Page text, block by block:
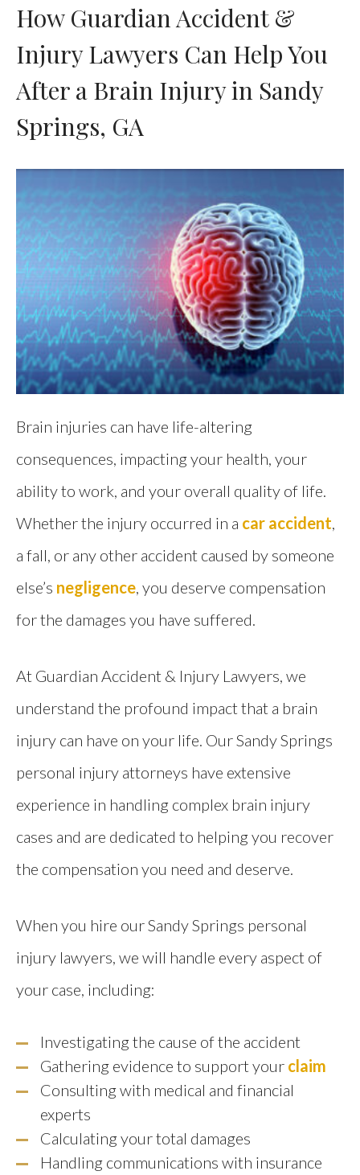
How Guardian Accident &
Injury Lawyers Can Help You
After a Brain Injury in Sandy
Springs, GA
Brain injuries can have life-altering
consequences, impacting your health, your
ability to work, and your overall quality of life.
Whether the injury occurred in a car accident
a fall, or any other accident caused by someone
else’s negligence , you deserve compensation
for the damages you have suffered.
At Guardian Accident & Injury Lawyers, we
understand the profound impact that a brain
injury can have on your life. Our Sandy Springs
personal injury attorneys have extensive
experience in handling complex brain injury
cases and are dedicated to helping you recover
the compensation you need and deserve.
When you hire our Sandy Springs personal
injury lawyers, we will handle every aspect of
your case, including:
Investigating the cause of the accident
Gathering evidence to support your claim
Consulting with medical and financial
experts
Calculating your total damages
Handling communications with insurance